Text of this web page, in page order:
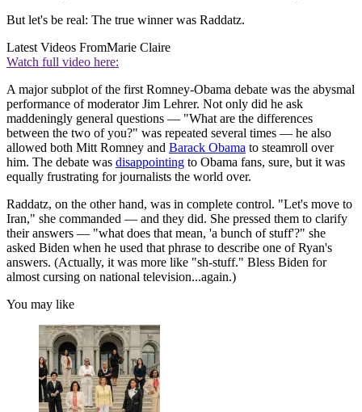
But let's be real: The true winner was Raddatz.
Latest Videos FromMarie Claire
Watch full video here:
A major subplot of the first Romney-Obama debate was the abysmal
performance of moderator Jim Lehrer. Not only did he ask
maddeningly general questions — "What are the differences
between the two of you?" was repeated several times — he also
allowed both Mitt Romney and Barack Obama to steamroll over
him. The debate was disappointing to Obama fans, sure, but it was
equally frustrating for journalists the world over.
Raddatz, on the other hand, was in complete control. "Let's move to
Iran," she commanded — and they did. She pressed them to clarify
their answers — "what does that mean, 'a bunch of stuff'?" she
asked Biden when he used that phrase to describe one of Ryan's
answers. (Actually, it was more like "sh-stuff." Bless Biden for
almost cursing on national television...again.)
You may like